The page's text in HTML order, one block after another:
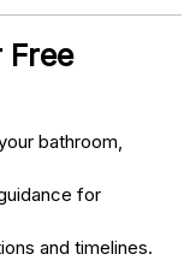
Free
bathroom,
for
and timelines.